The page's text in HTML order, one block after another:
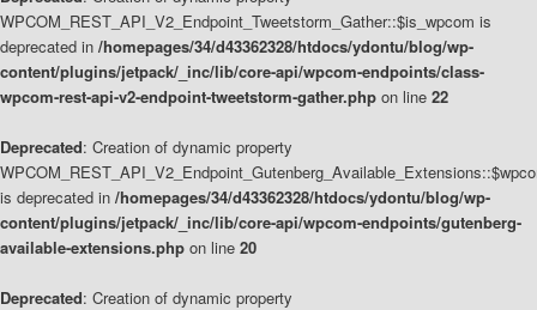
WPCOM_REST_API_V2_Endpoint_Tweetstorm_Gather::$is_wpcom is
deprecated in /homepages/34/d43362328/htdocs/ydontu/blog/wp-
content/plugins/jetpack/_inc/lib/core-api/wpcom-endpoints/class-
wpcom-rest-api-v2-endpoint-tweetstorm-gather.php on line 22
Deprecated: Creation of dynamic property
is deprecated in /homepages/34/d43362328/htdocs/ydontu/blog/wp-
content/plugins/jetpack/_inc/lib/core-api/wpcom-endpoints/gutenberg-
available-extensions.php on line 20
Deprecated: Creation of dynamic property